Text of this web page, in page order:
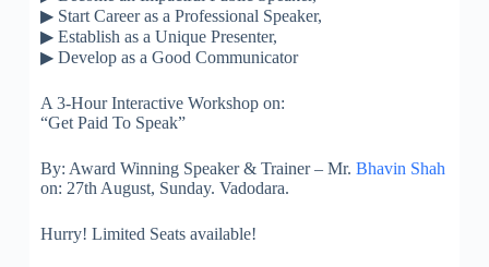
▶Start Career as a Professional Speaker,
▶Establish as a Unique Presenter,
▶Develop as a Good Communicator
A 3-Hour Interactive Workshop on:
“Get Paid To Speak”
By: Award Winning Speaker & Trainer – Mr. Bhavin Shah
on: 27th August, Sunday. Vadodara.
Hurry! Limited Seats available!